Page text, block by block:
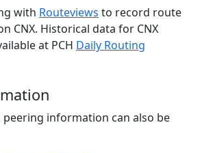
with Routeviews to record route
CNX. Historical data for CNX
at PCH Daily Routing
peering information can also be